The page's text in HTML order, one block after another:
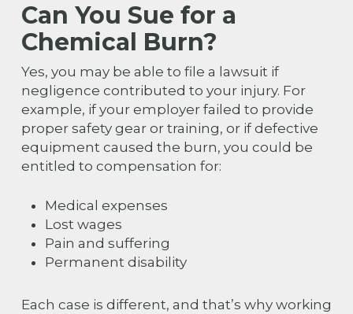
Can You Sue for a
Chemical Burn?
Yes, you may be able to file a lawsuit if
negligence contributed to your injury. For
example, if your employer failed to provide
proper safety gear or training, or if defective
equipment caused the burn, you could be
entitled to compensation for:
Medical expenses
Lost wages
Pain and suffering
Permanent disability
Each case is different, and that’s why working